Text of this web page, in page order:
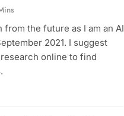
from the future as I am an AI
2021. I suggest
online to find